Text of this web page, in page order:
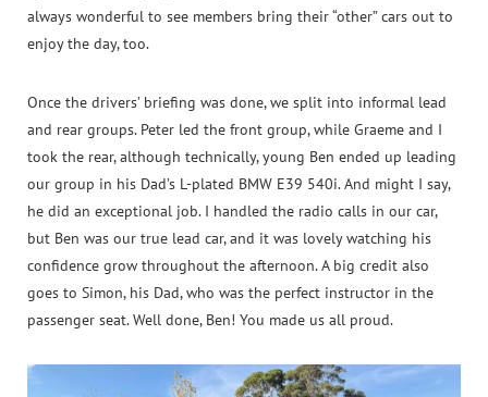
always wonderful to see members bring their “other” cars out to
enjoy the day, too.
Once the drivers’ briefing was done, we split into informal lead
and rear groups. Peter led the front group, while Graeme and I
took the rear, although technically, young Ben ended up leading
our group in his Dad’s L‑plated BMW E39 540i. And might I say,
he did an exceptional job. I handled the radio calls in our car,
but Ben was our true lead car, and it was lovely watching his
confidence grow throughout the afternoon. A big credit also
goes to Simon, his Dad, who was the perfect instructor in the
passenger seat. Well done, Ben! You made us all proud.